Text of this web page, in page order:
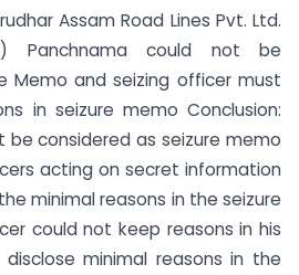
Assam Road Lines Pvt. Ltd.
Panchnama could not be
Memo and seizing officer must
in seizure memo Conclusion:
be considered as seizure memo
acting on secret information
minimal reasons in the seizure
could not keep reasons in his
minimal reasons in the